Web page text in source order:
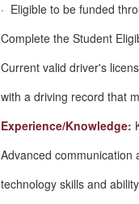
· Eligible to be funded
Complete the Student
Current valid driver's
with a driving record that
Experience/Knowledge:
Advanced communication
technology skills and